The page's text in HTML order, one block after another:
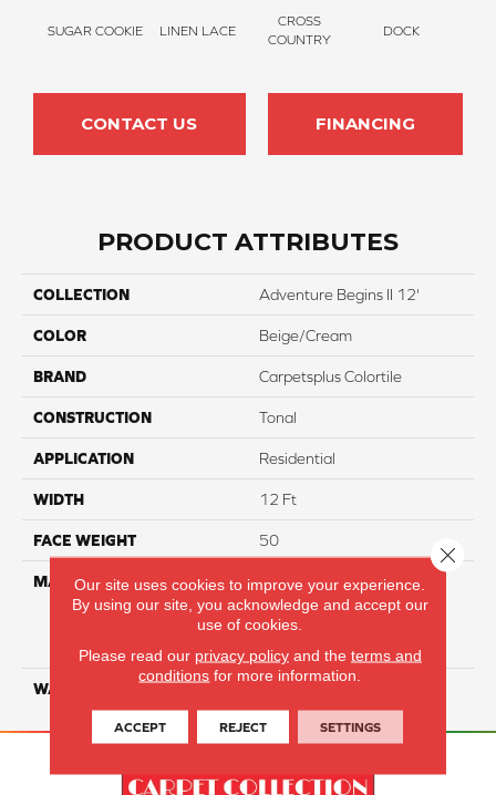
SUGAR COOKIE LINEN LACE
CROSS
COUNTRY
DOCK
CONTACT US FINANCING
PRODUCT ATTRIBUTES
COLLECTION Adventure Begins II 12'
COLOR Beige/Cream
BRAND Carpetsplus Colortile
CONSTRUCTION Tonal
APPLICATION Residential
WIDTH 12 Ft
FACE WEIGHT 50
MATERIAL
100% Everstrand Solution
Dyed BCF P.E.T. With Easy
Clean™ Stain & Soil
Protection
WARRANTY
Our site uses cookies to improve your experience.
By using our site, you acknowledge and accept our
use of cookies.
Please read our privacy policyand the terms and
conditions for more information.
ACCEPT REJECT SETTINGS
Close